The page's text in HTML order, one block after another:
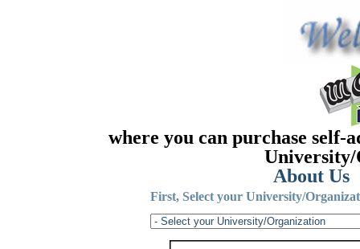
where you can purchase self-
University/
About Us
First, Select your University/